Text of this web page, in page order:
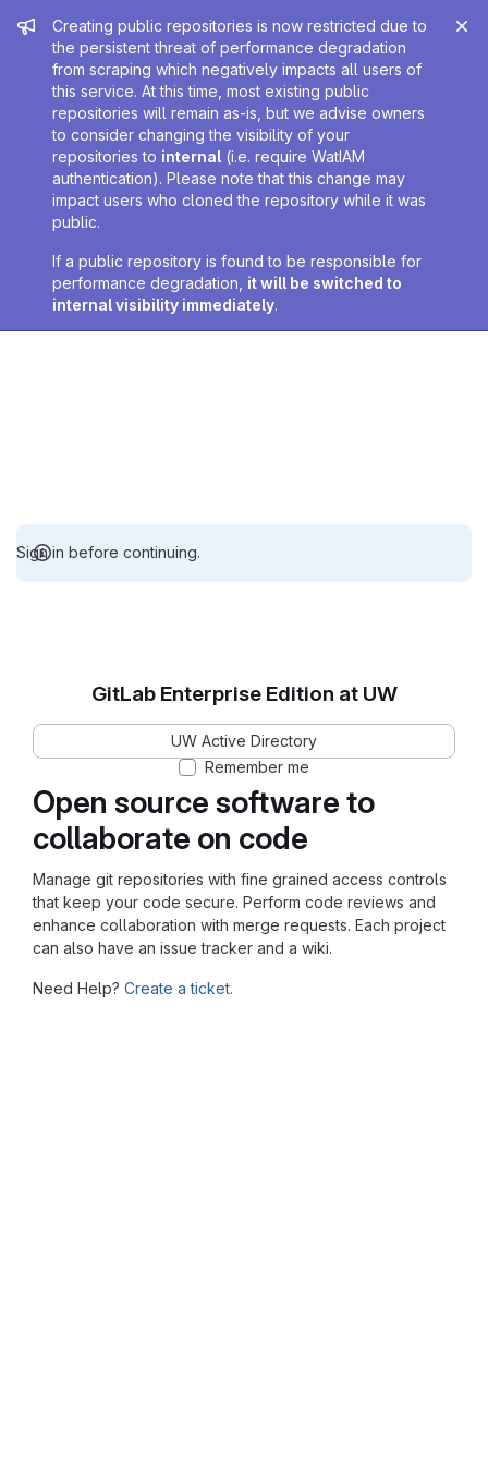
Admin message
Creating public repositories is now restricted due to
the persistent threat of performance degradation
from scraping which negatively impacts all users of
this service. At this time, most existing public
repositories will remain as-is, but we advise owners
to consider changing the visibility of your
repositories to internal (i.e. require WatIAM
authentication). Please note that this change may
impact users who cloned the repository while it was
public.
If a public repository is found to be responsible for
performance degradation, it will be switched to
internal visibility immediately.
Sign in before continuing.
Open source software to
collaborate on code
Manage git repositories with fine grained access controls
that keep your code secure. Perform code reviews and
enhance collaboration with merge requests. Each project
can also have an issue tracker and a wiki.
Need Help? Create a ticket.
GitLab Enterprise Edition at UW
UW Active Directory
Remember me